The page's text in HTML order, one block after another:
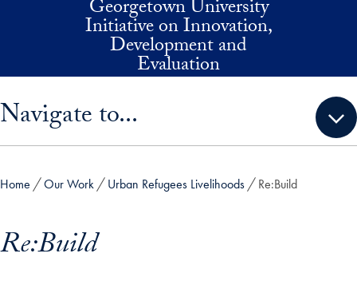
Skip to main contentGeorgetown University
Initiative on Innovation,
Development and
Evaluation
Navigate to...
Home Our Work Urban Refugees Livelihoods Re:Build
Re:Build